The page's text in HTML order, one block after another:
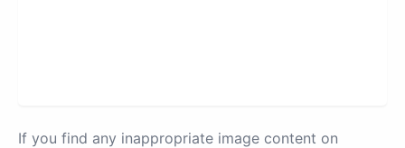
If you find any inappropriate image content on